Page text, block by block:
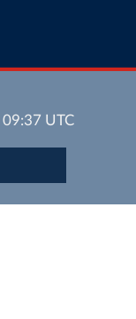
09:37 UTC